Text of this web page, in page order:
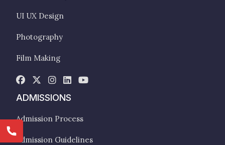
UI UX Design
Photography
Film Making
ADMISSIONS
Admission Process
Admission Guidelines